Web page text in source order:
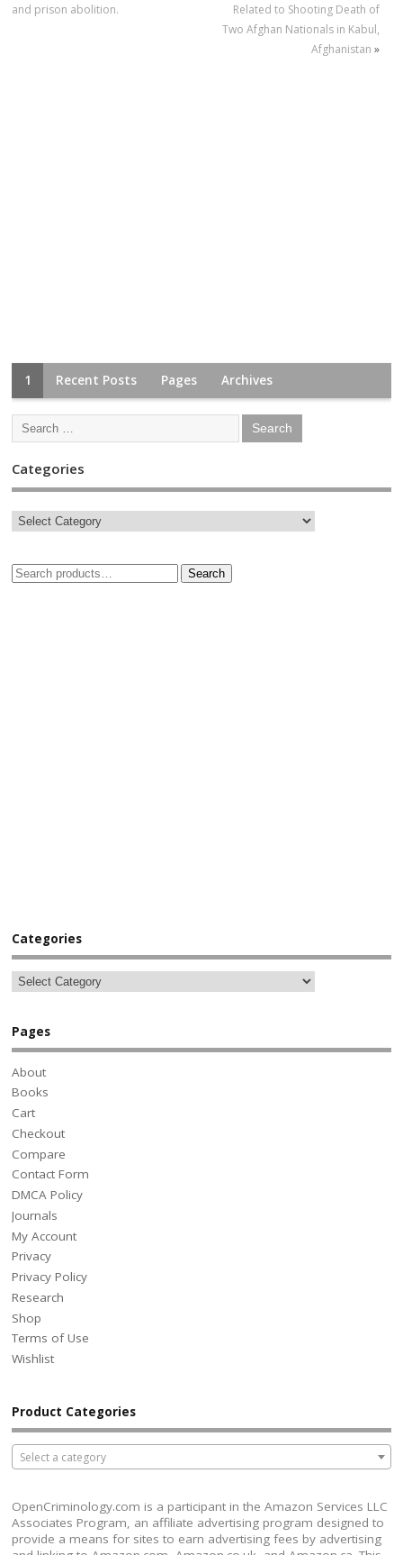
and prison abolition.
Related to Shooting Death of
Two Afghan Nationals in Kabul,
Afghanistan »
1 Recent Posts Pages Archives
Categories
Search
Categories
Pages
About
Books
Cart
Checkout
Compare
Contact Form
DMCA Policy
Journals
My Account
Privacy
Privacy Policy
Research
Shop
Terms of Use
Wishlist
Product Categories
Select a category
OpenCriminology.com is a participant in the Amazon Services LLC
Associates Program, an affiliate advertising program designed to
provide a means for sites to earn advertising fees by advertising